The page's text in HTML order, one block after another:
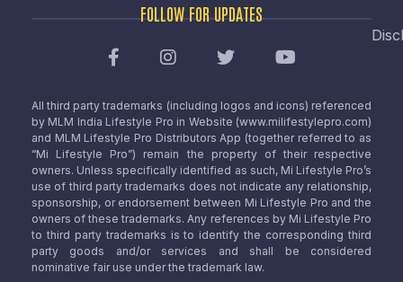
FOLLOW FOR UPDATES
All third party trademarks (including logos and icons) referenced
by MLM India Lifestyle Pro in Website (www.milifestylepro.com)
and MLM Lifestyle Pro Distributors App (together referred to as
“Mi Lifestyle Pro”) remain the property of their respective
owners. Unless specifically identified as such, Mi Lifestyle Pro’s
use of third party trademarks does not indicate any relationship,
sponsorship, or endorsement between Mi Lifestyle Pro and the
owners of these trademarks. Any references by Mi Lifestyle Pro
to third party trademarks is to identify the corresponding third
party goods and/or services and shall be considered
nominative fair use under the trademark law.